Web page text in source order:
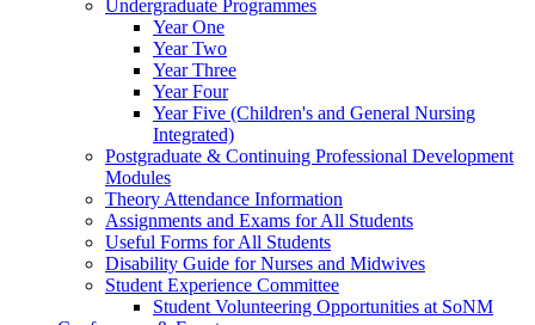
Undergraduate Programmes
Year One
Year Two
Year Three
Year Four
Year Five (Children's and General Nursing
Integrated)
Postgraduate & Continuing Professional Development
Modules
Theory Attendance Information
Assignments and Exams for All Students
Useful Forms for All Students
Disability Guide for Nurses and Midwives
Student Experience Committee
Student Volunteering Opportunities at SoNM